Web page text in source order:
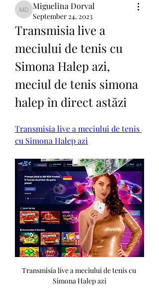
Miguelina Dorval
Miguelina Dorval
September 24, 2023
Transmisia live a
meciului de tenis cu
Simona Halep azi,
meciul de tenis simona
halep în direct astăzi
Transmisia live a meciului de tenis
cu Simona Halep azi
Transmisia live a meciului de tenis cu
Simona Halep azi